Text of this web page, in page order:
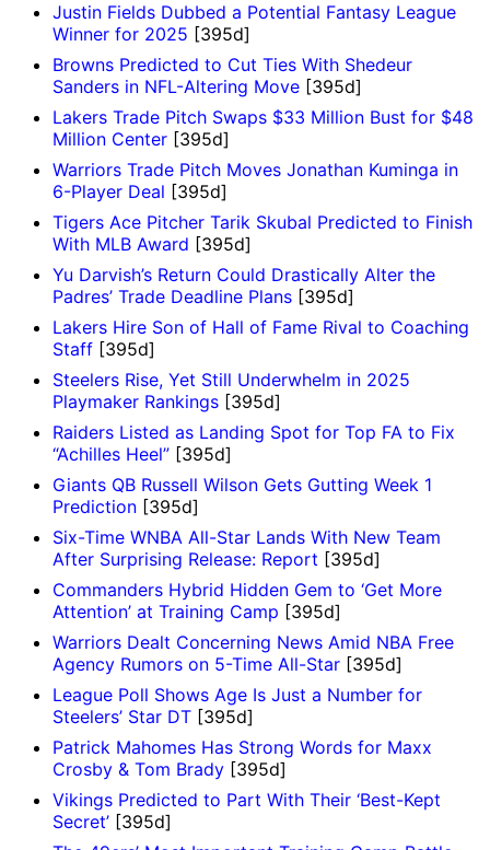
Justin Fields Dubbed a Potential Fantasy League
Winner for 2025 [395d]
Browns Predicted to Cut Ties With Shedeur
Sanders in NFL-Altering Move [395d]
Lakers Trade Pitch Swaps $33 Million Bust for $48
Million Center [395d]
Warriors Trade Pitch Moves Jonathan Kuminga in
6-Player Deal [395d]
Tigers Ace Pitcher Tarik Skubal Predicted to Finish
With MLB Award [395d]
Yu Darvish’s Return Could Drastically Alter the
Padres’ Trade Deadline Plans [395d]
Lakers Hire Son of Hall of Fame Rival to Coaching
Staff [395d]
Steelers Rise, Yet Still Underwhelm in 2025
Playmaker Rankings [395d]
Raiders Listed as Landing Spot for Top FA to Fix
“Achilles Heel” [395d]
Giants QB Russell Wilson Gets Gutting Week 1
Prediction [395d]
Six-Time WNBA All-Star Lands With New Team
After Surprising Release: Report [395d]
Commanders Hybrid Hidden Gem to ‘Get More
Attention’ at Training Camp [395d]
Warriors Dealt Concerning News Amid NBA Free
Agency Rumors on 5-Time All-Star [395d]
League Poll Shows Age Is Just a Number for
Steelers’ Star DT [395d]
Patrick Mahomes Has Strong Words for Maxx
Crosby & Tom Brady [395d]
Vikings Predicted to Part With Their ‘Best-Kept
Secret’ [395d]